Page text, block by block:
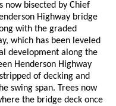
now bisected by Chief
Highway bridge
with the graded
which has been leveled
development along the
Henderson Highway
of decking and
swing span. Trees now
the bridge deck once